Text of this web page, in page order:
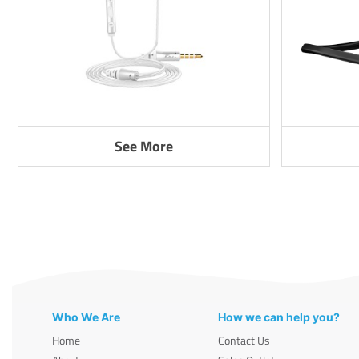
See More
Who We Are
Home
How we can help you?
Contact Us